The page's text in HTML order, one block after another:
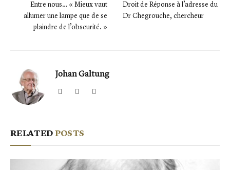
Entre nous… « Mieux vaut
allumer une lampe que de se
plaindre de l’obscurité. »
Droit de Réponse à l’adresse du
Dr Chegrouche, chercheur
Johan Galtung
WebsiteFacebook
RELATEDPOSTS